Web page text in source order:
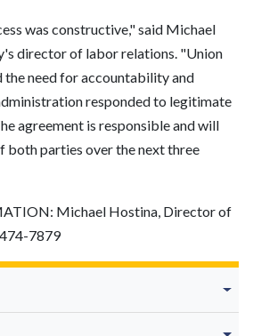
was constructive," said Michael
director of labor relations. "Union
the need for accountability and
responded to legitimate
agreement is responsible and will
both parties over the next three
Michael Hostina, Director of
7879